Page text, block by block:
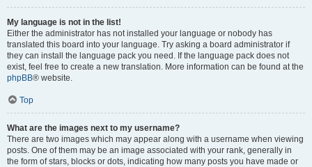
My language is not in the list!
Either the administrator has not installed your language or nobody has
translated this board into your language. Try asking a board administrator if
they can install the language pack you need. If the language pack does not
exist, feel free to create a new translation. More information can be found at the
phpBB® website.
Top
What are the images next to my username?
There are two images which may appear along with a username when viewing
posts. One of them may be an image associated with your rank, generally in
the form of stars, blocks or dots, indicating how many posts you have made or